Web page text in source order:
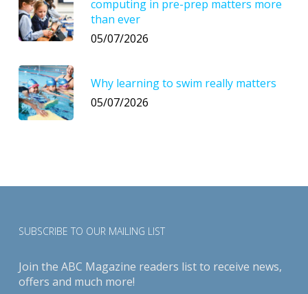
computing in pre-prep matters more
than ever
05/07/2026
Why learning to swim really matters
05/07/2026
SUBSCRIBE TO OUR MAILING LIST
Join the ABC Magazine readers list to receive news,
offers and much more!